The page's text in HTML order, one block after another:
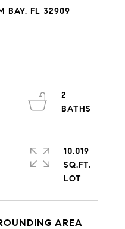
BAY, FL 32909
AREA
2
10,019
SQ.FT.